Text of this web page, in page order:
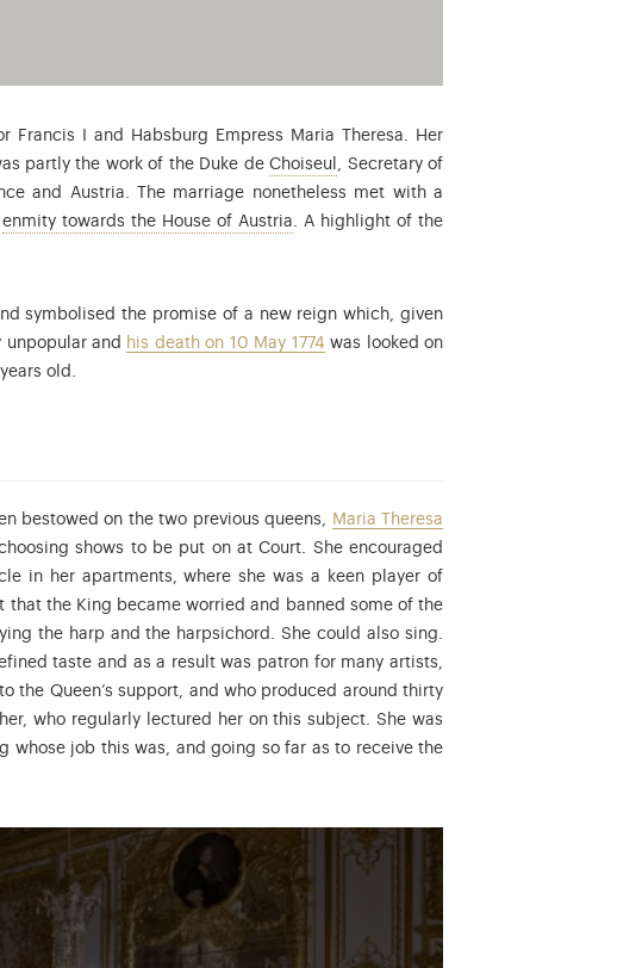
Francis I and Habsburg Empress Maria Theresa. Her
partly the work of the Duke deChoiseul : Étienne-François de Choiseul
, Secretary of
and Austria. The marriage nonetheless met with a
enmity towards the House of Austria The three centuries stretching from the
. A highlight of the
symbolised the promise of a new reign which, given
unpopular and his death on 10 May 1774 was looked on
old.
bestowed on the two previous queens, Maria Theresa
shows to be put on at Court. She encouraged
in her apartments, where she was a keen player of
the King became worried and banned some of the
the harp and the harpsichord. She could also sing.
taste and as a result was patron for many artists,
the Queen’s support, and who produced around thirty
who regularly lectured her on this subject. She was
whose job this was, and going so far as to receive the